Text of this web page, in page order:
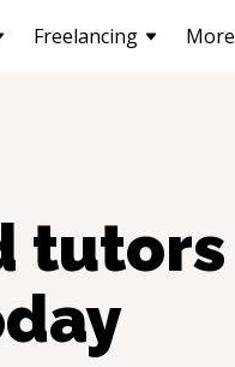
Freelancing More
tutors